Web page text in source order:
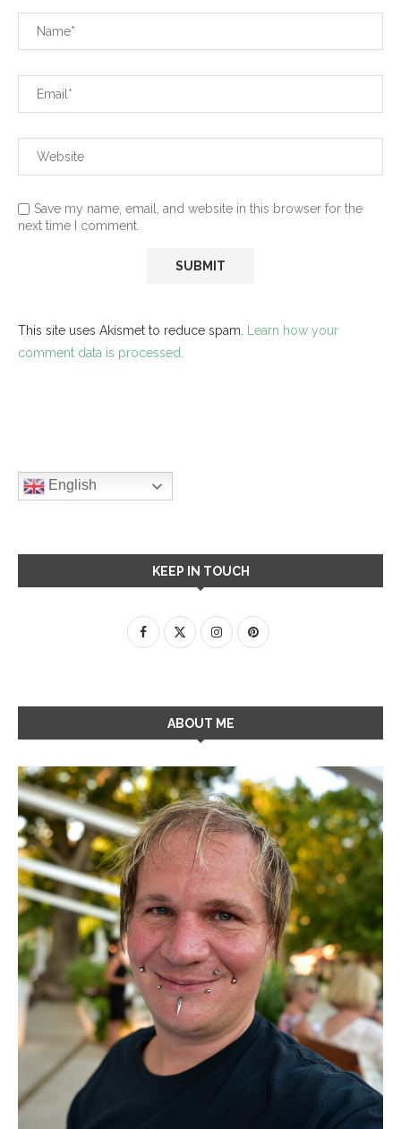
Save my name, email, and website in this browser for the
next time I comment.
This site uses Akismet to reduce spam. Learn how your
comment data is processed.
English
KEEP IN TOUCH
ABOUT ME